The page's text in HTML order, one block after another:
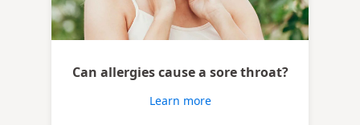
Can allergies cause a sore throat?
Learn more